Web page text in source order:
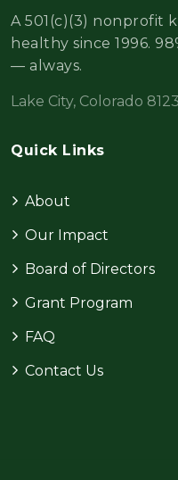
A 501(c)(3) nonprofit
healthy since 1996.
— always.
Lake City, Colorado
Quick Links
About
Our Impact
Board of Directors
Grant Program
FAQ
Contact Us